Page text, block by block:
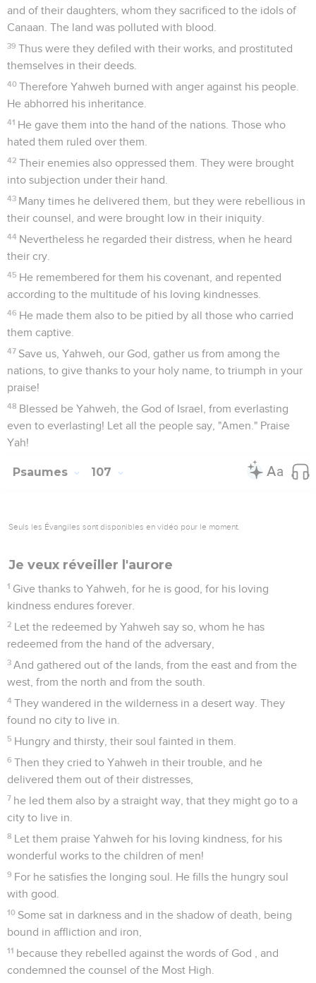
and of their daughters, whom they sacrificed to the idols of
Canaan. The land was polluted with blood.
39 Thus were they defiled with their works, and prostituted
themselves in their deeds.
40 Therefore Yahweh burned with anger against his people.
He abhorred his inheritance.
41 He gave them into the hand of the nations. Those who
hated them ruled over them.
42 Their enemies also oppressed them. They were brought
into subjection under their hand.
43 Many times he delivered them, but they were rebellious in
their counsel, and were brought low in their iniquity.
44 Nevertheless he regarded their distress, when he heard
their cry.
45 He remembered for them his covenant, and repented
according to the multitude of his loving kindnesses.
46 He made them also to be pitied by all those who carried
them captive.
47 Save us, Yahweh, our God, gather us from among the
nations, to give thanks to your holy name, to triumph in your
praise!
48 Blessed be Yahweh, the God of Israel, from everlasting
even to everlasting! Let all the people say, "Amen." Praise
Yah!
Psaumes 107
Seuls les Évangiles sont disponibles en vidéo pour le moment.
Je veux réveiller l'aurore
1 Give thanks to Yahweh, for he is good, for his loving
kindness endures forever.
2 Let the redeemed by Yahweh say so, whom he has
redeemed from the hand of the adversary,
3 And gathered out of the lands, from the east and from the
west, from the north and from the south.
4 They wandered in the wilderness in a desert way. They
found no city to live in.
5 Hungry and thirsty, their soul fainted in them.
6 Then they cried to Yahweh in their trouble, and he
delivered them out of their distresses,
7 he led them also by a straight way, that they might go to a
city to live in.
8 Let them praise Yahweh for his loving kindness, for his
wonderful works to the children of men!
9 For he satisfies the longing soul. He fills the hungry soul
with good.
10 Some sat in darkness and in the shadow of death, being
bound in affliction and iron,
11 because they rebelled against the words of God , and
condemned the counsel of the Most High.